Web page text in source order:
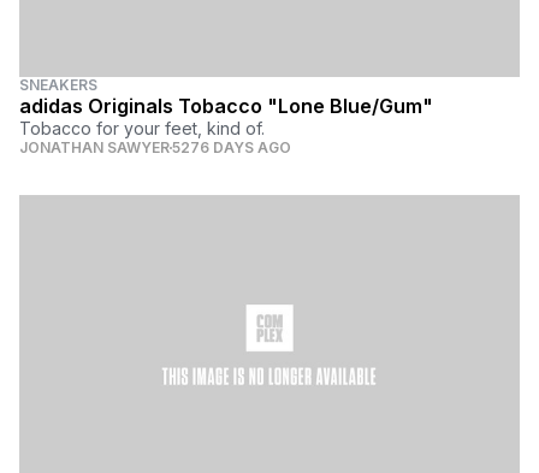
SNEAKERS
adidas Originals Tobacco "Lone Blue/Gum"
Tobacco for your feet, kind of.
JONATHAN SAWYER5276 DAYS AGO